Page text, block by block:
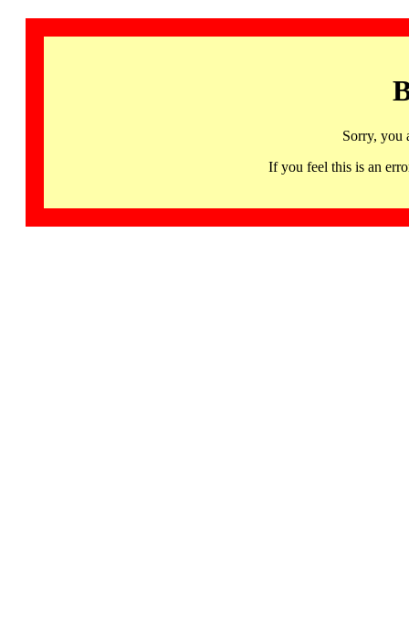
Sorry, you
If you feel this is an